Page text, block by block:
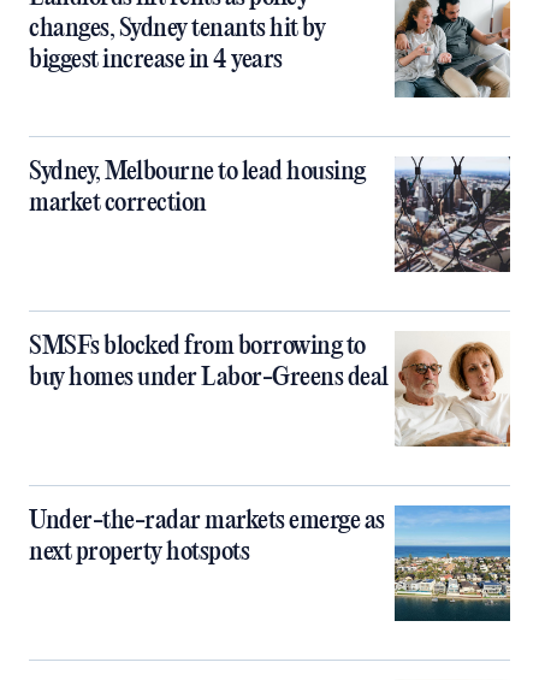
changes, Sydney tenants hit by
biggest increase in 4 years
Sydney, Melbourne to lead housing
market correction
SMSFs blocked from borrowing to
buy homes under Labor-Greens deal
Under-the-radar markets emerge as
next property hotspots